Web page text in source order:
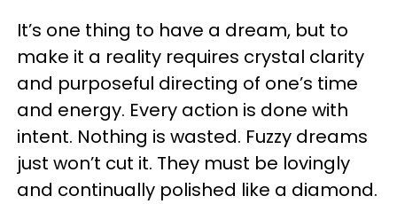
It’s one thing to have a dream, but to
make it a reality requires crystal clarity
and purposeful directing of one’s time
and energy. Every action is done with
intent. Nothing is wasted. Fuzzy dreams
just won’t cut it. They must be lovingly
and continually polished like a diamond.